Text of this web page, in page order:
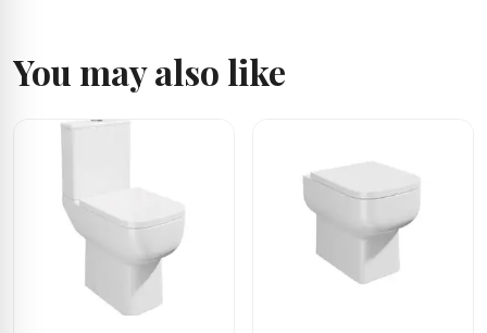
You may also like